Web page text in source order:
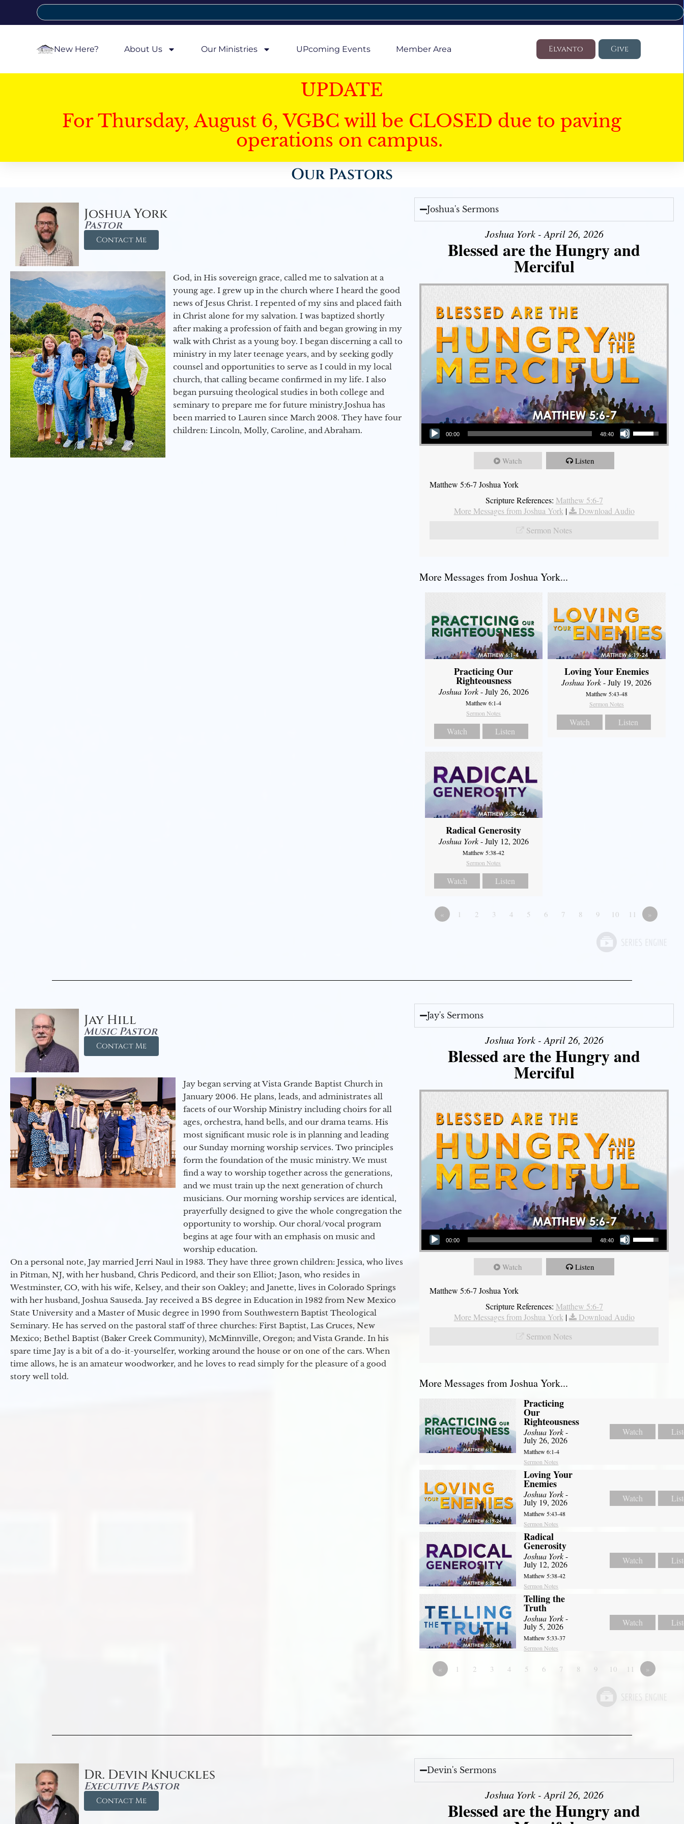
New Here? About Us Our Ministries UPcoming Events Member Area Elvanto Give
UPDATE
For Thursday, August 6, VGBC will be CLOSED due to paving
operations on campus.
Our Pastors
Joshua York
Pastor
Contact Me
God, in His sovereign grace, called me to salvation at a
young age. I grew up in the church where I heard the good
news of Jesus Christ. I repented of my sins and placed faith
in Christ alone for my salvation. I was baptized shortly
after making a profession of faith and began growing in my
walk with Christ as a young boy. I began discerning a call to
ministry in my later teenage years, and by seeking godly
counsel and opportunities to serve as I could in my local
church, that calling became confirmed in my life. I also
began pursuing theological studies in both college and
seminary to prepare me for future ministry.​ Joshua has
been married to Lauren since March 2008. They have four
children: Lincoln, Molly, Caroline, and Abraham.
Joshua's Sermons
Joshua York - April 26, 2026
Blessed are the Hungry and
Merciful
Audio Player
00:00 48:40
Use Up/Down Arrow keys to increase or decrease volume.
Watch Listen
Matthew 5:6-7 Joshua York
Scripture References: Matthew 5:6-7
More Messages from Joshua York|
Download Audio
Sermon Notes
More Messages from Joshua York...
Practicing Our
Righteousness
Joshua York- July 26, 2026
Matthew 6:1-4
Sermon Notes
Watch Listen
Loving Your Enemies
Joshua York- July 19, 2026
Matthew 5:43-48
Sermon Notes
Watch Listen
Radical Generosity
Joshua York- July 12, 2026
Matthew 5:38-42
Sermon Notes
Watch Listen
« 1 2 3 4 5 6 7 8 9 10 11 »
Jay Hill
Music Pastor
Contact Me
Jay began serving at Vista Grande Baptist Church in
January 2006. He plans, leads, and administrates all
facets of our Worship Ministry including choirs for all
ages, orchestra, hand bells, and our drama teams. His
most significant music role is in planning and leading
our Sunday morning worship services. Two principles
form the foundation of the music ministry. We must
find a way to worship together across the generations,
and we must train up the next generation of church
musicians. Our morning worship services are identical,
prayerfully designed to give the whole congregation the
opportunity to worship. Our choral/vocal program
begins at age four with an emphasis on music and
worship education.
On a personal note, Jay married Jerri Naul in 1983. They have three grown children: Jessica, who lives
in Pitman, NJ, with her husband, Chris Pedicord, and their son Elliot; Jason, who resides in
Westminster, CO, with his wife, Kelsey, and their son Oakley; and Janette, lives in Colorado Springs
with her husband, Joshua Sauseda. Jay received a BS degree in Education in 1982 from New Mexico
State University and a Master of Music degree in 1990 from Southwestern Baptist Theological
Seminary. He has served on the pastoral staff of three churches: First Baptist, Las Cruces, New
Mexico; Bethel Baptist (Baker Creek Community), McMinnville, Oregon; and Vista Grande. In his
spare time Jay is a bit of a do-it-yourselfer, working around the house or on one of the cars. When
time allows, he is an amateur woodworker, and he loves to read simply for the pleasure of a good
story well told.
Jay's Sermons
Joshua York - April 26, 2026
Blessed are the Hungry and
Merciful
Audio Player
00:00 48:40
Use Up/Down Arrow keys to increase or decrease volume.
Watch Listen
Matthew 5:6-7 Joshua York
Scripture References: Matthew 5:6-7
More Messages from Joshua York|
Download Audio
Sermon Notes
More Messages from Joshua York...
Practicing
Our
Righteousness
Joshua York-
July 26, 2026
Matthew 6:1-4
Sermon Notes
Watch
Loving Your
Enemies
Joshua York-
July 19, 2026
Matthew 5:43-48
Sermon Notes
Watch
Radical
Generosity
Joshua York-
July 12, 2026
Matthew 5:38-42
Sermon Notes
Watch
Telling the
Truth
Joshua York-
July 5, 2026
Matthew 5:33-37
Sermon Notes
Watch
« 1 2 3 4 5 6 7 8 9 10 11 »
Dr. Devin Knuckles
Executive Pastor
Contact Me
Devin's Sermons
Joshua York - April 26, 2026
Blessed are the Hungry and